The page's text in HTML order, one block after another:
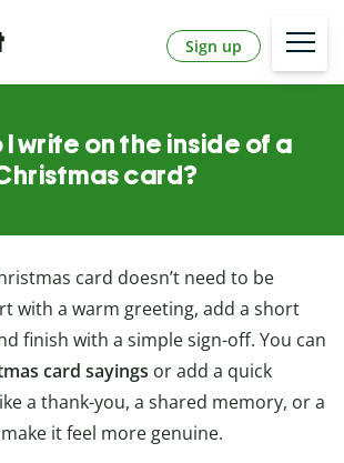
Sign up
write on the inside of a
card?
card doesn’t need to be
with a warm greeting, add a short
finish with a simple sign-off. You can
card sayings or add a quick
a thank-you, a shared memory, or a
it feel more genuine.